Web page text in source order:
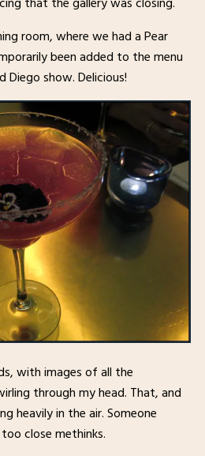
room, where we had a Pear
been added to the menu
Diego show. Delicious!
with images of all the
through my head. That, and
heavily in the air. Someone
close methinks.